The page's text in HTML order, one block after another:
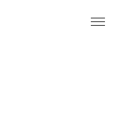
Give it to me!